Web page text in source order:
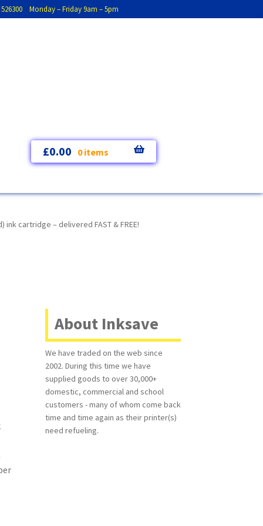
Monday – Friday 9am – 5pm
£0.00 0 items
ink cartridge – delivered FAST & FREE!
About Inksave
We have traded on the web since
2002. During this time we have
supplied goods to over 30,000+
domestic, commercial and school
customers - many of whom come back
time and time again as their printer(s)
need refueling.